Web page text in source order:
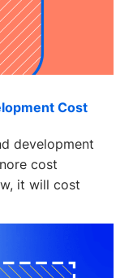
Cost
development
cost
it will cost